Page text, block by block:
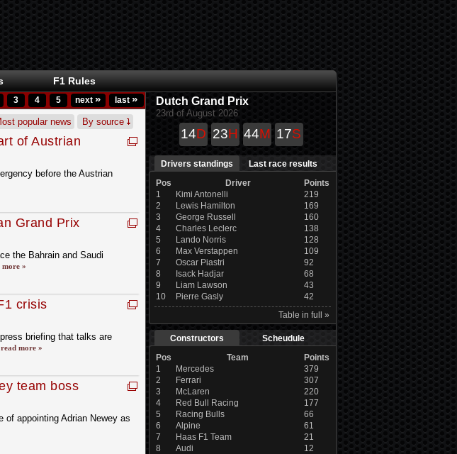
F1 Rules
3 4 5 next » last »
popular news By source
of Austrian
before the Austrian
Grand Prix
the Bahrain and Saudi
more »
crisis
briefing that talks are
read more »
team boss
of appointing Adrian Newey as
Dutch Grand Prix
23rd of August 2026
14D 23H 44M 17S
Drivers standings
Last race results
Pos
Driver
Points
1
Kimi Antonelli
219
2
Lewis Hamilton
169
3
George Russell
160
4
Charles Leclerc
138
5
Lando Norris
128
6
Max Verstappen
109
7
Oscar Piastri
92
8
Isack Hadjar
68
9
Liam Lawson
43
10
Pierre Gasly
42
Table in full »
Constructors
Scheudule
Pos
Team
Points
1
Mercedes
379
2
Ferrari
307
3
McLaren
220
4
Red Bull Racing
177
5
Racing Bulls
66
6
Alpine
61
7
Haas F1 Team
21
8
Audi
12